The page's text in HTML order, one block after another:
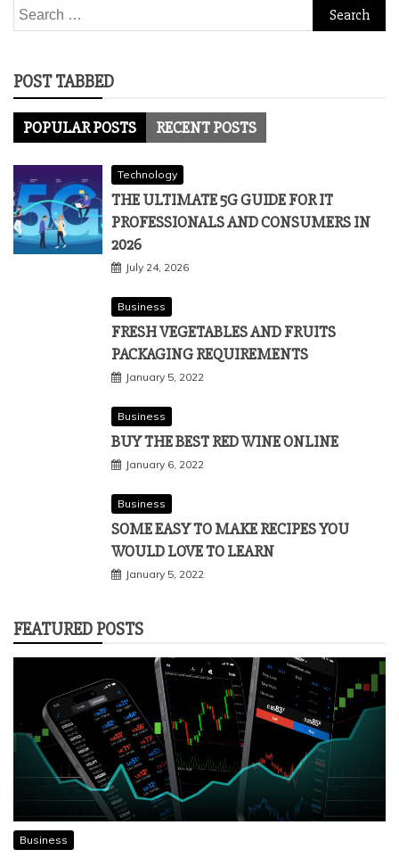
Search
for:
POST TABBED
POPULAR POSTS RECENT POSTS
Technology
THE ULTIMATE 5G GUIDE FOR IT
PROFESSIONALS AND CONSUMERS IN
2026
July 24, 2026
Business
FRESH VEGETABLES AND FRUITS
PACKAGING REQUIREMENTS
January 5, 2022
Business
BUY THE BEST RED WINE ONLINE
January 6, 2022
Business
SOME EASY TO MAKE RECIPES YOU
WOULD LOVE TO LEARN
January 5, 2022
FEATURED POSTS
Business